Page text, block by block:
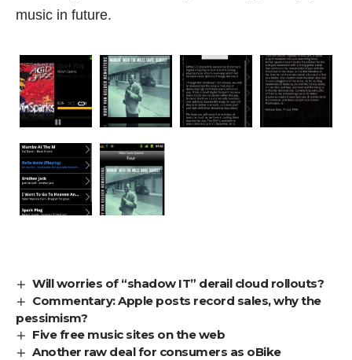
music in future.
Will worries of “shadow IT” derail cloud rollouts?
Commentary: Apple posts record sales, why the
pessimism?
Five free music sites on the web
Another raw deal for consumers as oBike